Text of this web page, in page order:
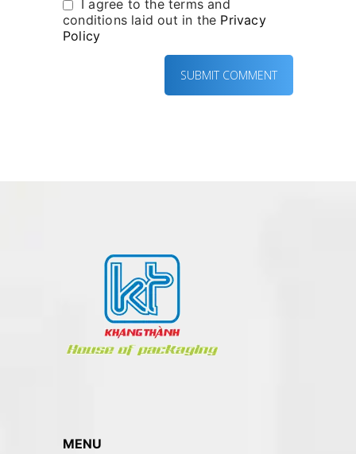
I agree to the terms and
conditions laid out in the Privacy
Policy
MENU